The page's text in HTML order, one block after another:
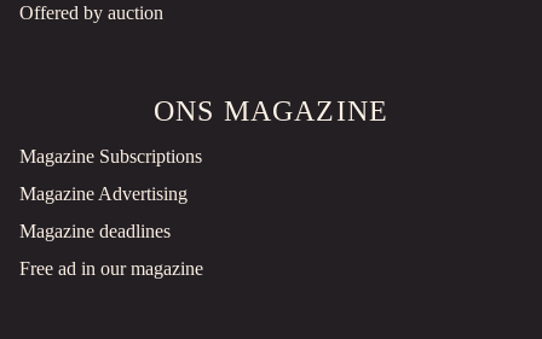
Offered by auction
ONS MAGAZINE
Magazine Subscriptions
Magazine Advertising
Magazine deadlines
Free ad in our magazine